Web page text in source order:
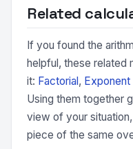
Related
If you found the
helpful, these related
it: Factorial, Exponent
Using them together
view of your
piece of the same